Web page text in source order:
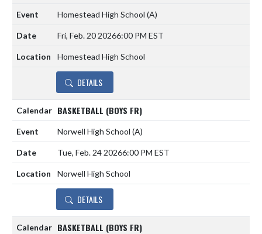
Homestead High School (A)
Fri, Feb. 20 20266:00 PM EST
Homestead High School
DETAILS
BASKETBALL (BOYS FR)
Norwell High School (A)
Tue, Feb. 24 20266:00 PM EST
Norwell High School
DETAILS
BASKETBALL (BOYS FR)